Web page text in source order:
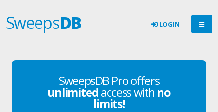
SweepsDB LOGIN
SweepsDB Pro offers
unlimitedaccess with no
limits!